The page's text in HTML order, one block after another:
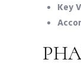
Key